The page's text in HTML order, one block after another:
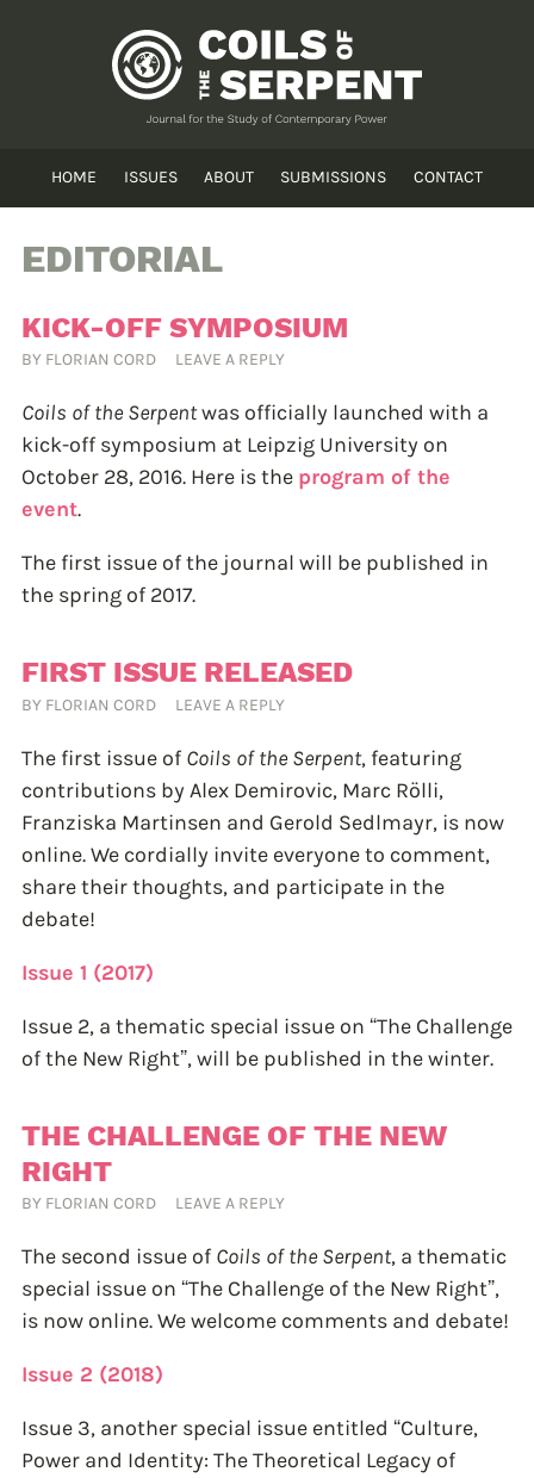
HOME ISSUES ABOUT SUBMISSIONS CONTACT
EDITORIAL
KICK-OFF SYMPOSIUM
BY FLORIAN CORD LEAVE A REPLY
Coils of the Serpentwas officially launched with a
kick-off symposium at Leipzig University on
October 28, 2016. Here is the program of the
event.
The first issue of the journal will be published in
the spring of 2017.
FIRST ISSUE RELEASED
BY FLORIAN CORD LEAVE A REPLY
The first issue of Coils of the Serpent, featuring
contributions by Alex Demirovic, Marc Rölli,
Franziska Martinsen and Gerold Sedlmayr, is now
online. We cordially invite everyone to comment,
share their thoughts, and participate in the
debate!
Issue 1 (2017)
Issue 2, a thematic special issue on “The Challenge
of the New Right”, will be published in the winter.
THE CHALLENGE OF THE NEW
RIGHT
BY FLORIAN CORD LEAVE A REPLY
The second issue of Coils of the Serpent, a thematic
special issue on “The Challenge of the New Right”,
is now online. We welcome comments and debate!
Issue 2 (2018)
Issue 3, another special issue entitled “Culture,
Power and Identity: The Theoretical Legacy of